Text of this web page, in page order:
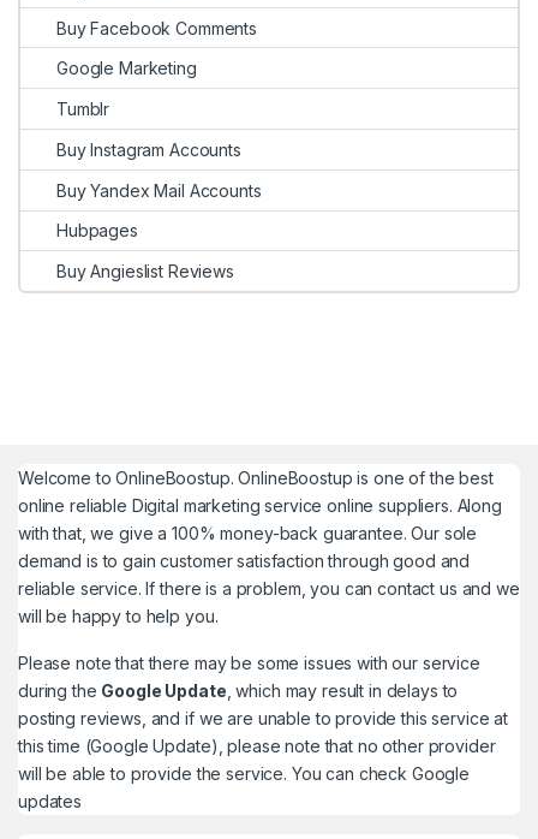
Buy Facebook Comments
Google Marketing
Tumblr
Buy Instagram Accounts
Buy Yandex Mail Accounts
Hubpages
Buy Angieslist Reviews
Welcome toOnlineBoostup. OnlineBoostup is one of the best
online reliable Digital marketing service online suppliers. Along
with that, we give a 100% money-back guarantee. Our sole
demand is to gain customer satisfaction through good and
reliable service. If there is a problem, you can contact us and we
will be happy to help you.
Please note that there may be some issues with our service
during the Google Update , which may result in delays to
posting reviews, and if we are unable to provide this service at
this time (Google Update), please note that no other provider
will be able to provide the service. You can check Google
updates